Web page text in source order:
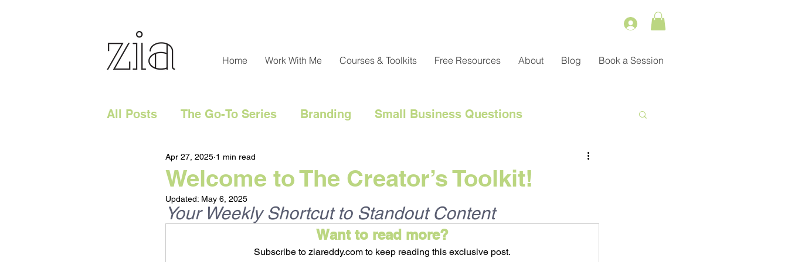
Home Work With Me Courses & Toolkits Free Resources About Blog Book a Session
All Posts The Go-To Series Branding Small Business Questions
Digital Content Technical
Social Media Digital Marketing Hacks Business Strategy
Marketing Messaging Resource Management
Welcome to The Creator’s Toolkit!
Apr 27, 2025 1 min read
Updated: May 6, 2025
Your Weekly Shortcut to Standout Content
Want to read more?
Subscribe to ziareddy.com to keep reading this exclusive post.